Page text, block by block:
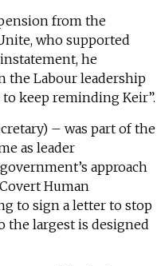
from the
who supported
he
the Labour leadership
keep reminding Keir”.
– was part of the
as leader
approach
Human
to sign a letter to stop
the largest is designed